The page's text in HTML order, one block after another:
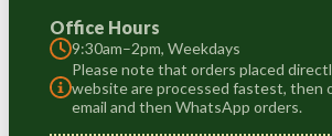
Office Hours
9:30am–2pm, Weekdays
Please note that orders placed
website are processed fastest, then
email and then WhatsApp orders.